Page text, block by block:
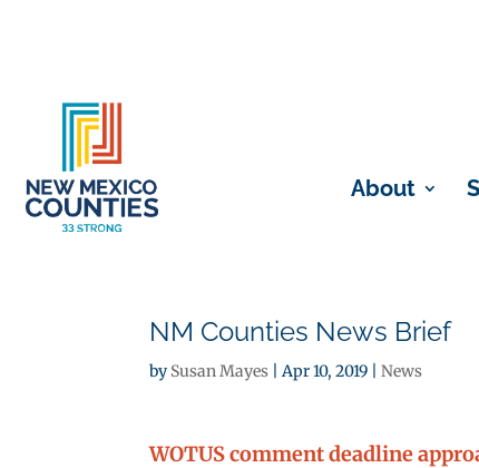
About
NM Counties News Brief
by Susan Mayes |Apr 10, 2019 |News
WOTUS comment deadline